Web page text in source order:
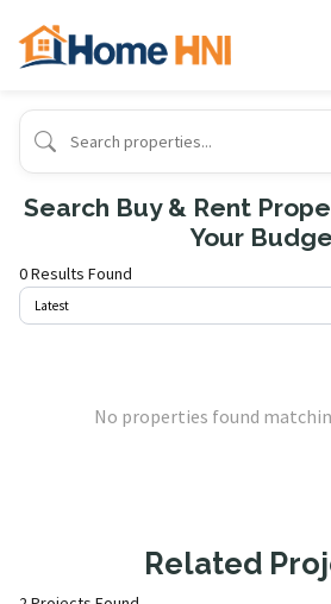
Search Buy & Rent
Your
0 Results Found
No properties found
Related